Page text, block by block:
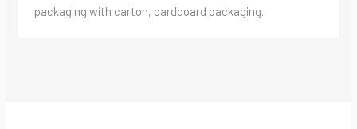
packaging with carton, cardboard packaging.